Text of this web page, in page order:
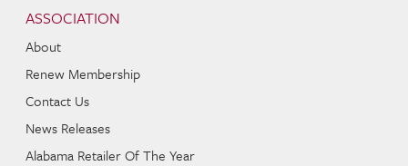
ASSOCIATION
About
Renew Membership
Contact Us
News Releases
Alabama Retailer Of The Year